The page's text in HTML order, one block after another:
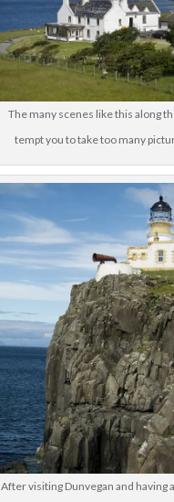
The many scenes like this along
tempt you to take too many
After visiting Dunvegan and having